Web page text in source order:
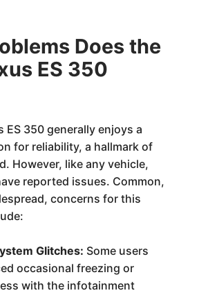
Does the
ES 350
ES 350 generally enjoys a
for reliability, a hallmark of
However, like any vehicle,
reported issues. Common,
concerns for this
Glitches: Some users
occasional freezing or
with the infotainment